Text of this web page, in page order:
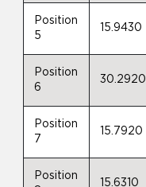
Position
5
15.9430
Position
6
30.2920
Position
7
15.7920
Position
15.6310